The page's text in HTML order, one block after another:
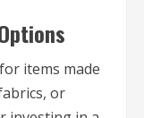
items made
or